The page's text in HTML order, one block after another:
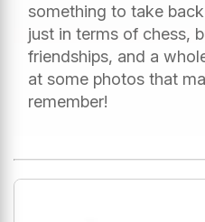
something to take
just in terms of chess,
friendships, and a
at some photos that
remember!